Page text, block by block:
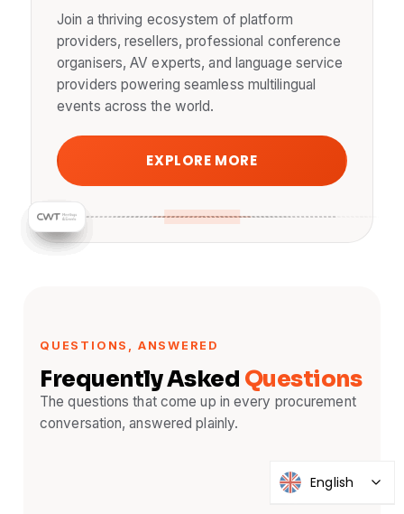
Join a thriving ecosystem of platform
providers, resellers, professional conference
organisers, AV experts, and language service
providers powering seamless multilingual
events across the world.
EXPLORE MORE
QUESTIONS, ANSWERED
Frequently Asked Questions
The questions that come up in every procurement
conversation, answered plainly.
English